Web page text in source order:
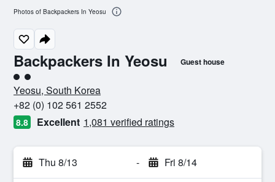
Backpackers In Yeosu Guest house
2 class rating
Yeosu, South Korea
+82 (0) 102 561 2552
8.8 Excellent 1,081 verified ratings
Thu 8/13 - Fri 8/14
Photos of Backpackers In Yeosu